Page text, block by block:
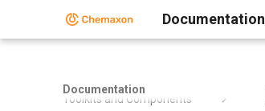
Documentation
Documentation
Toolkits and Components